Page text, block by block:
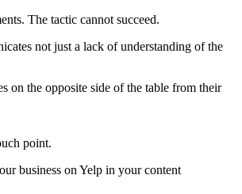
The tactic cannot succeed.
not just a lack of understanding of the
on the opposite side of the table from their
point.
business on Yelp in your content